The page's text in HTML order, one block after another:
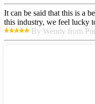
It can be said that this is a
this industry, we feel lucky
By Wendy from